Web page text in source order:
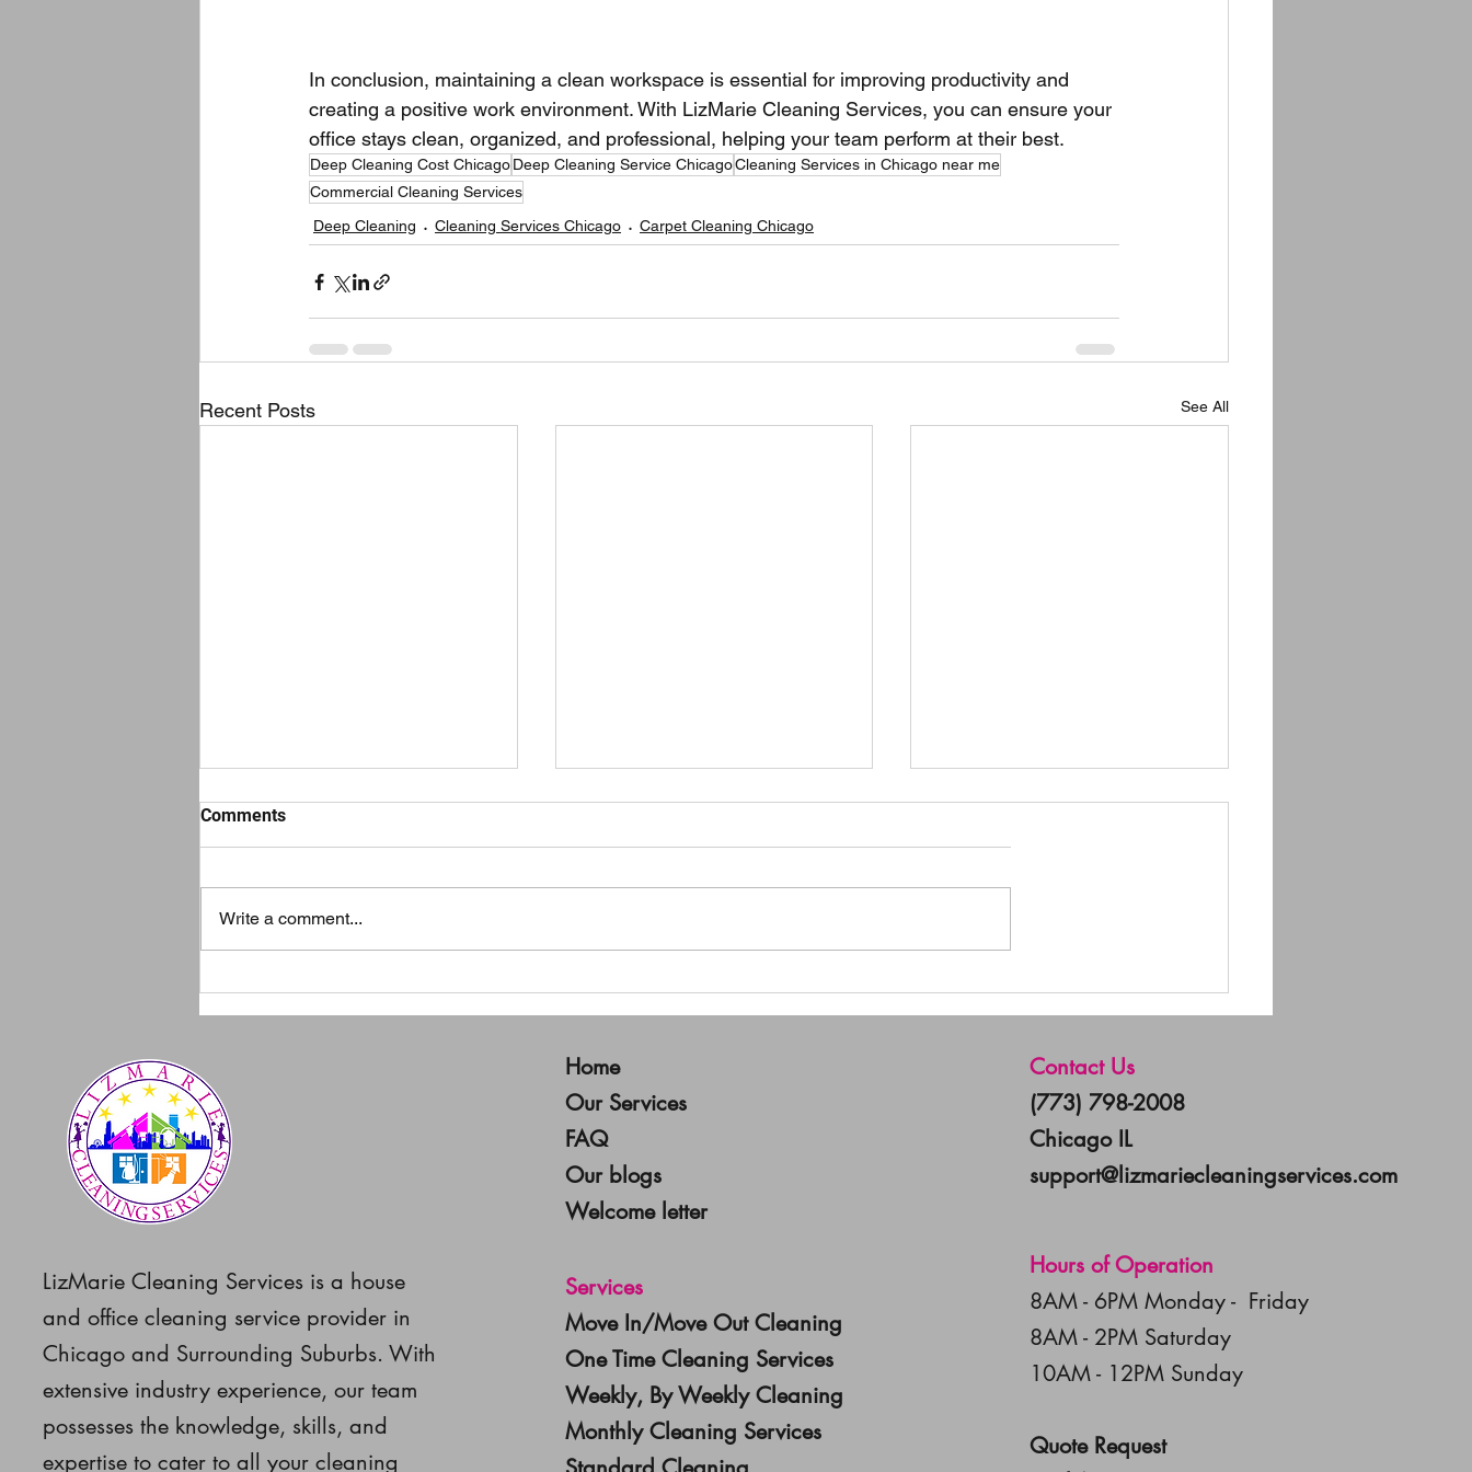
In conclusion, maintaining a clean workspace is essential for improving productivity and
creating a positive work environment. With LizMarie Cleaning Services, you can ensure your
office stays clean, organized, and professional, helping your team perform at their best.
Deep Cleaning Cost ChicagoDeep Cleaning Service ChicagoCleaning Services in Chicago near me
Commercial Cleaning Services
Deep Cleaning
Cleaning Services Chicago Carpet Cleaning Chicago
Recent Posts See All
Comments
Write a comment...
LizMarie Cleaning Services is a house
and office cleaning service provider in
Chicago and Surrounding Suburbs. With
extensive industry experience, our team
possesses the knowledge, skills, and
expertise to cater to all your cleaning
Home
Our Services
FAQ
Our blogs
Welcome letter
Services
Move In/Move Out Cleaning
One Time Cleaning Services
Weekly, By Weekly Cleaning
Monthly Cleaning Services
Contact Us
(773) 798-2008
Chicago IL
support@lizmariecleaningservices.com
Hours of Operation
8AM - 6PM Monday - Friday
8AM - 2PM Saturday
10AM - 12PM Sunday
Quote Request